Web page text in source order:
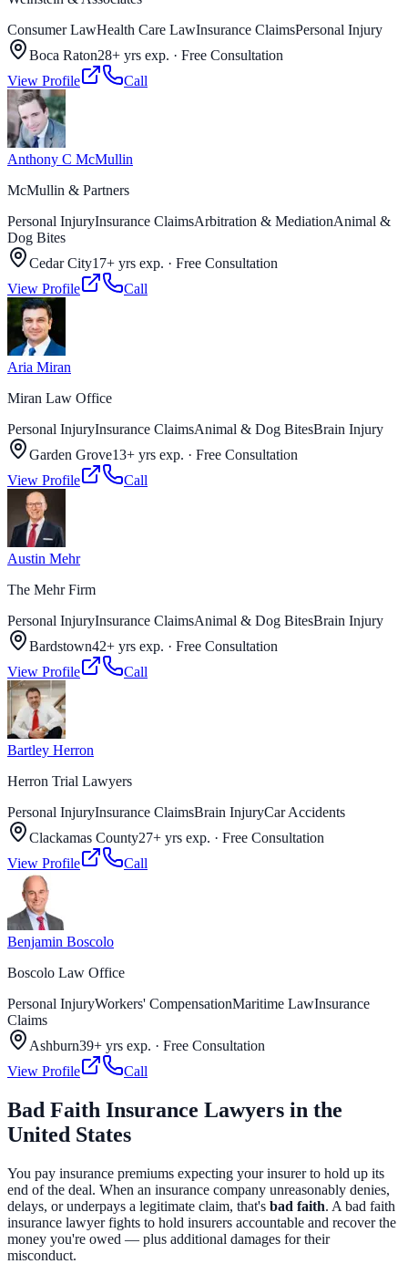
Consumer LawHealth Care LawInsurance ClaimsPersonal Injury
Boca Raton28+ yrs exp. · Free Consultation
View Profile
Call
Anthony C McMullin
McMullin & Partners
Personal InjuryInsurance ClaimsArbitration & MediationAnimal &
Dog Bites
Cedar City17+ yrs exp. · Free Consultation
View Profile
Call
Aria Miran
Miran Law Office
Personal InjuryInsurance ClaimsAnimal & Dog BitesBrain Injury
Garden Grove13+ yrs exp. · Free Consultation
View Profile
Call
Austin Mehr
The Mehr Firm
Personal InjuryInsurance ClaimsAnimal & Dog BitesBrain Injury
Bardstown42+ yrs exp. · Free Consultation
View Profile
Call
Bartley Herron
Herron Trial Lawyers
Personal InjuryInsurance ClaimsBrain InjuryCar Accidents
Clackamas County27+ yrs exp. · Free Consultation
View Profile
Call
Benjamin Boscolo
Boscolo Law Office
Personal InjuryWorkers' CompensationMaritime LawInsurance
Claims
Ashburn39+ yrs exp. · Free Consultation
View Profile
Call
Bad Faith Insurance Lawyers in the
United States
You pay insurance premiums expecting your insurer to hold up its
end of the deal. When an insurance company unreasonably denies,
delays, or underpays a legitimate claim, that's bad faith. A bad faith
insurance lawyer fights to hold insurers accountable and recover the
money you're owed — plus additional damages for their
misconduct.